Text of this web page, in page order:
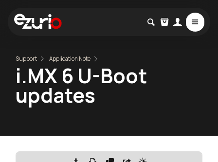
Support Application Note
i.MX 6 U-Boot
updates